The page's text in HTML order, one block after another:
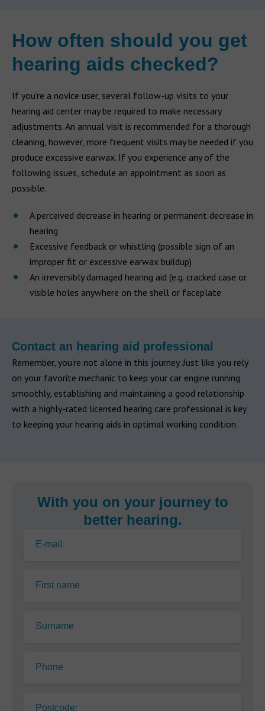
How often should you get
hearing aids checked?
If you’re a novice user, several follow-up visits to your
hearing aid center may be required to make necessary
adjustments. An annual visit is recommended for a thorough
cleaning, however, more frequent visits may be needed if you
produce excessive earwax. If you experience any of the
following issues, schedule an appointment as soon as
possible.
A perceived decrease in hearing or permanent decrease in
hearing
Excessive feedback or whistling (possible sign of an
improper fit or excessive earwax buildup)
An irreversibly damaged hearing aid (e.g. cracked case or
visible holes anywhere on the shell or faceplate
Contact an hearing aid professional
Remember, you’re not alone in this journey. Just like you rely
on your favorite mechanic to keep your car engine running
smoothly, establishing and maintaining a good relationship
with a highly-rated licensed hearing care professional is key
to keeping your hearing aids in optimal working condition.
With you on your journey to
better hearing.
E-mail
First name
Surname
Phone
Postcode: